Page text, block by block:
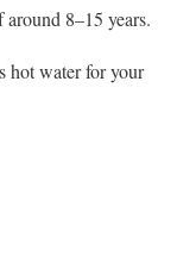
8–15 years.
hot water for your